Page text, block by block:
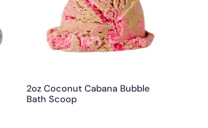
2oz Coconut Cabana Bubble
Bath Scoop